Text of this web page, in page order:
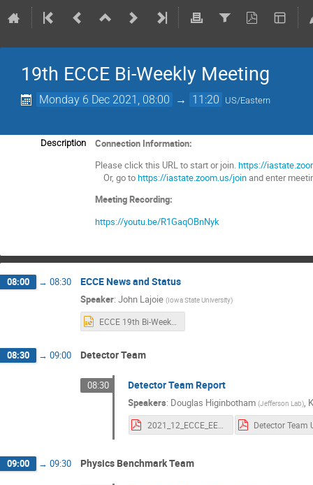
19th ECCE Bi-Weekly Meeting
Monday 6 Dec 2021, 08:00 → 11:20 US/Eastern
Description
Connection Information:
Please click this URL to start or join.https://
Or, go tohttps://iastate.zoom.us/joinand enter
Meeting Recording:
https://youtu.be/R1GaqOBnNyk
08:00 → 08:30 ECCE News and Status
Speaker: John Lajoie (Iowa State University)
08:30 → 09:00 Detector Team
08:30 Detector Team Report
Speakers: Douglas Higinbotham (Jefferson Lab),
2021_12_ECCE_EEMC_studies.pdf
09:00 → 09:30 Physics Benchmark Team